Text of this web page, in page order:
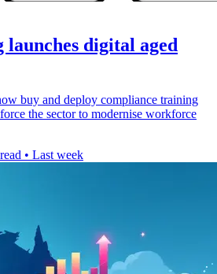
digital aged
buy and deploy compliance training
the sector to modernise workforce
• Last week